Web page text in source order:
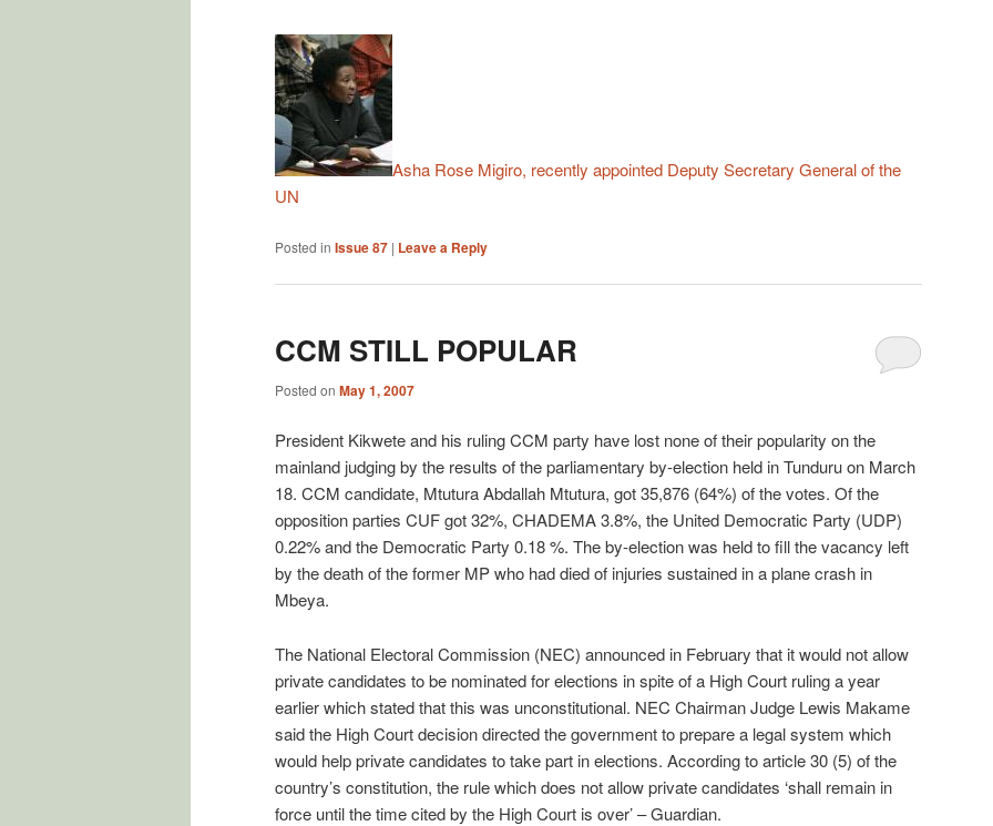
Asha Rose Migiro, recently appointed Deputy Secretary General of the
UN
Posted in Issue 87 | Leave a Reply
CCM STILL POPULAR
Posted on May 1, 2007
President Kikwete and his ruling CCM party have lost none of their popularity on the
mainland judging by the results of the parliamentary by-election held in Tunduru on March
18. CCM candidate, Mtutura Abdallah Mtutura, got 35,876 (64%) of the votes. Of the
opposition parties CUF got 32%, CHADEMA 3.8%, the United Democratic Party (UDP)
0.22% and the Democratic Party 0.18 %. The by-election was held to fill the vacancy left
by the death of the former MP who had died of injuries sustained in a plane crash in
Mbeya.
The National Electoral Commission (NEC) announced in February that it would not allow
private candidates to be nominated for elections in spite of a High Court ruling a year
earlier which stated that this was unconstitutional. NEC Chairman Judge Lewis Makame
said the High Court decision directed the government to prepare a legal system which
would help private candidates to take part in elections. According to article 30 (5) of the
country’s constitution, the rule which does not allow private candidates ‘shall remain in
force until the time cited by the High Court is over’ – Guardian.